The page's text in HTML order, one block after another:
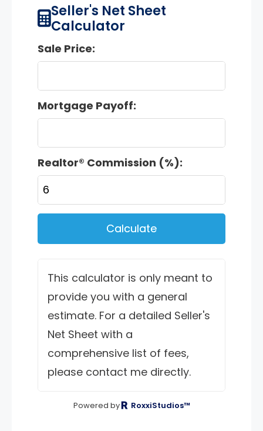
Seller's Net Sheet
Calculator
Sale Price:
Mortgage Payoff:
Realtor® Commission (%):
Calculate
This calculator is only meant to
provide you with a general
estimate. For a detailed Seller's
Net Sheet with a
comprehensive list of fees,
please contact me directly.
Powered by RoxxiStudios™